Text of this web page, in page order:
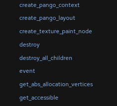
create_pango_context
create_pango_layout
create_texture_paint_node
destroy
destroy_all_children
event
get_abs_allocation_vertices
get_accessible